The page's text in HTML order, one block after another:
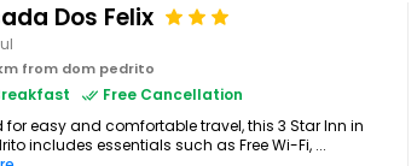
Dos Felix
from dom pedrito
Free Cancellation
for easy and comfortable travel, this 3 Star Inn in
includes essentials such as Free Wi-Fi, ...